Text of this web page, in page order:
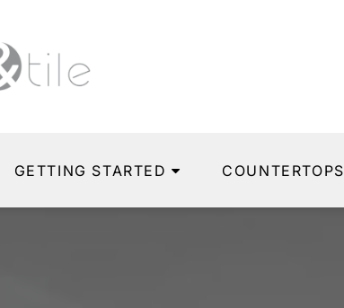
GETTING STARTED COUNTERTOPS